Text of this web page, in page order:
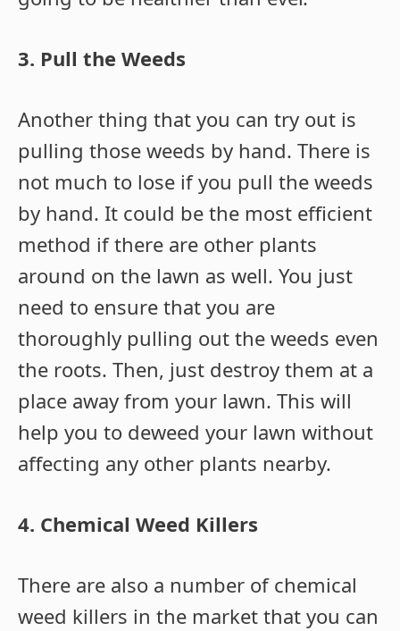
3. Pull the Weeds
Another thing that you can try out is
pulling those weeds by hand. There is
not much to lose if you pull the weeds
by hand. It could be the most efficient
method if there are other plants
around on the lawn as well. You just
need to ensure that you are
thoroughly pulling out the weeds even
the roots. Then, just destroy them at a
place away from your lawn. This will
help you to deweed your lawn without
affecting any other plants nearby.
4. Chemical Weed Killers
There are also a number of chemical
weed killers in the market that you can